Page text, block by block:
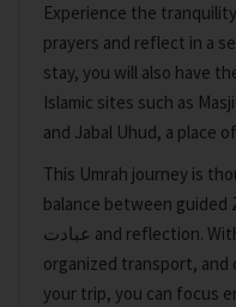
Experience the
prayers and reflect in a
stay, you will also have
Islamic sites such as
and Jabal Uhud, a place
This Umrah journey is
balance between guided
عبادت and reflection. With comfortable accommodations,
organized transport,
your trip, you can focus